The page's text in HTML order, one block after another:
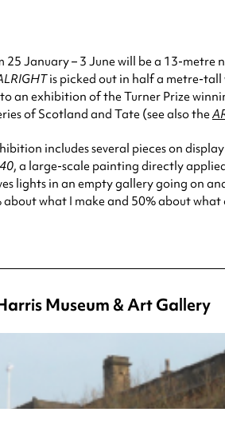
25 January – 3 June will be a 13-metre
is picked out in half a metre-tall
exhibition of the Turner Prize
of Scotland and Tate (see also the
includes several pieces on
, a large-scale painting directly
lights in an empty gallery going on
what I make and 50% about
Museum & Art Gallery